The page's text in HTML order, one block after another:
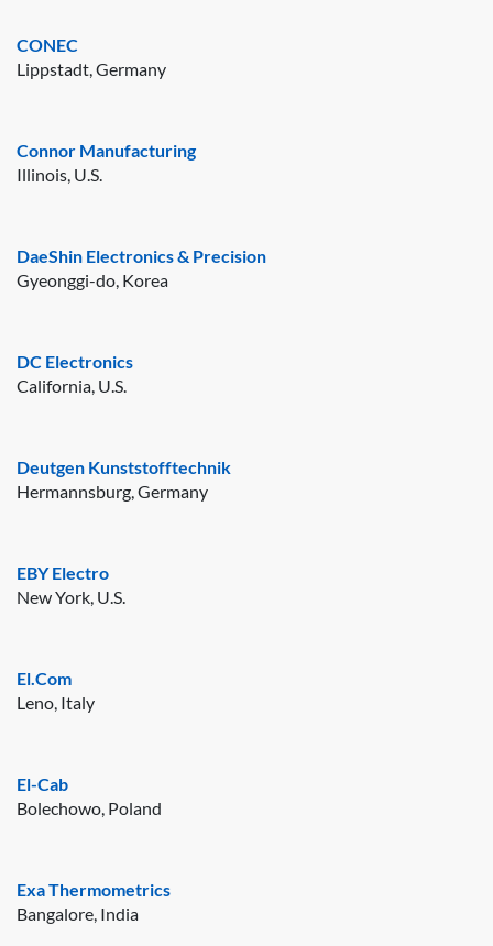
CONEC
Lippstadt, Germany
Connor Manufacturing
Illinois, U.S.
DaeShin Electronics & Precision
Gyeonggi-do, Korea
DC Electronics
California, U.S.
Deutgen Kunststofftechnik
Hermannsburg, Germany
EBY Electro
New York, U.S.
El.Com
Leno, Italy
El-Cab
Bolechowo, Poland
Exa Thermometrics
Bangalore, India